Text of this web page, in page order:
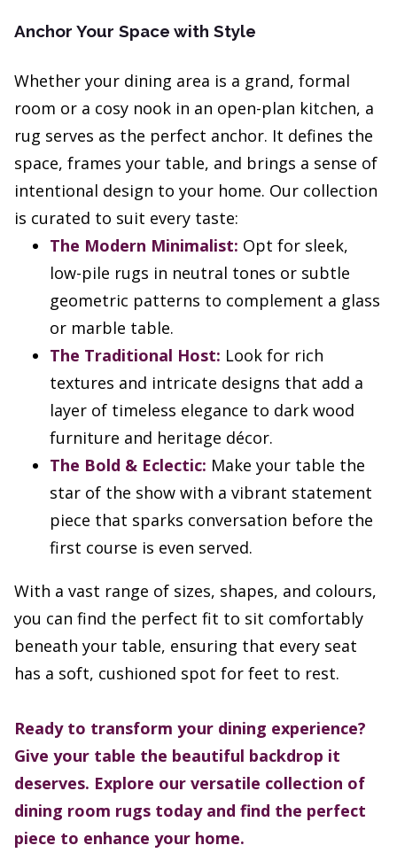
Anchor Your Space with Style
Whether your dining area is a grand, formal
room or a cosy nook in an open-plan kitchen, a
rug serves as the perfect anchor. It defines the
space, frames your table, and brings a sense of
intentional design to your home. Our collection
is curated to suit every taste:
The Modern Minimalist: Opt for sleek,
low-pile rugs in neutral tones or subtle
geometric patterns to complement a glass
or marble table.
The Traditional Host: Look for rich
textures and intricate designs that add a
layer of timeless elegance to dark wood
furniture and heritage décor.
The Bold & Eclectic: Make your table the
star of the show with a vibrant statement
piece that sparks conversation before the
first course is even served.
With a vast range of sizes, shapes, and colours,
you can find the perfect fit to sit comfortably
beneath your table, ensuring that every seat
has a soft, cushioned spot for feet to rest.
Ready to transform your dining experience?
Give your table the beautiful backdrop it
deserves. Explore our versatile collection of
dining room rugs today and find the perfect
piece to enhance your home.